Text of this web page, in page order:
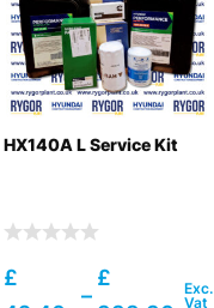
HX140A L Service Kit
£
–
£